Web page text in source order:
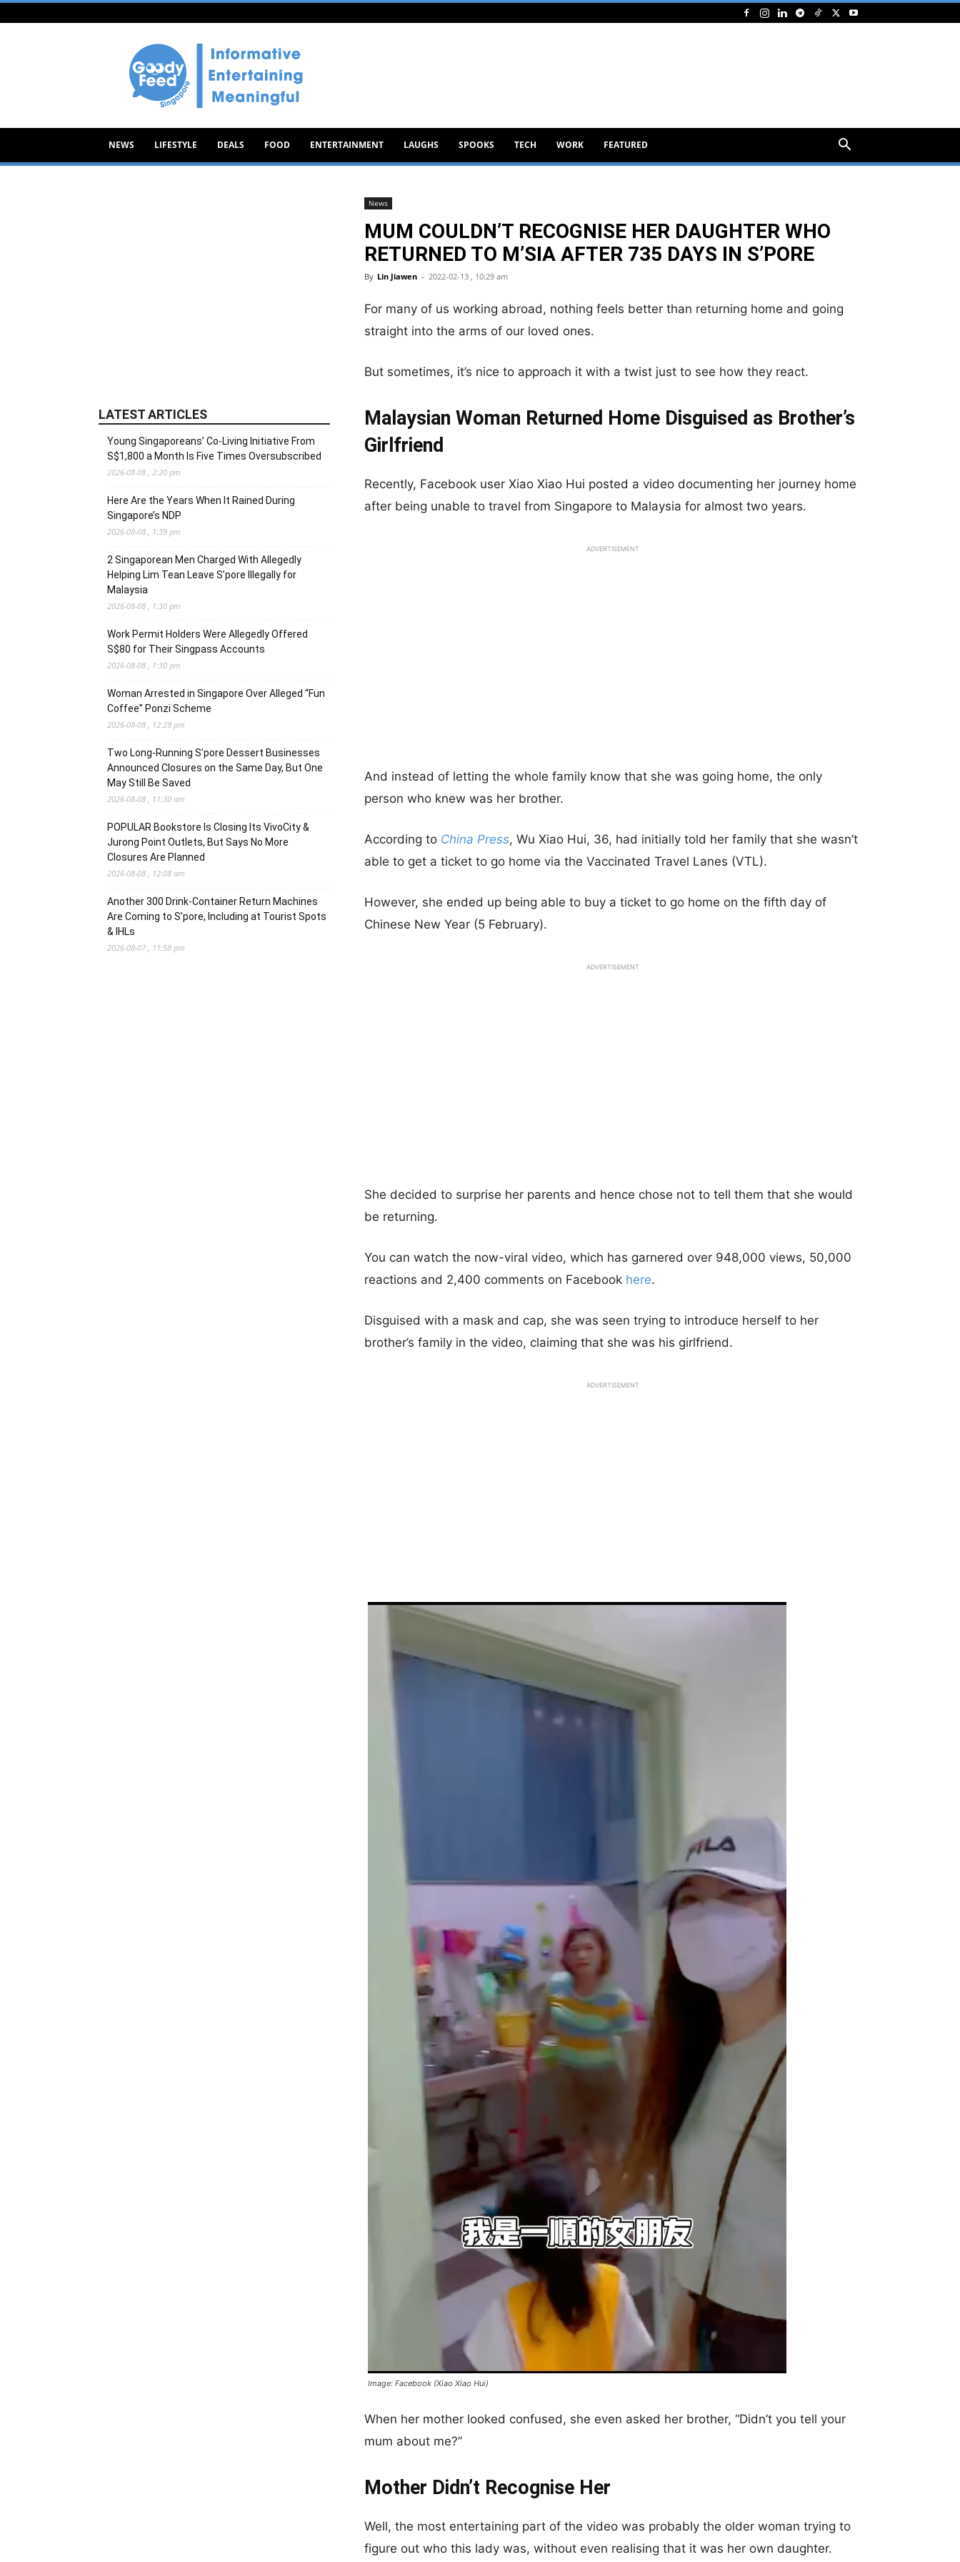
Goody
NEWS LIFESTYLE DEALS FOOD ENTERTAINMENT LAUGHS SPOOKS TECH WORK FEATURED
News
MUM COULDN’T RECOGNISE HER DAUGHTER WHO
RETURNED TO M’SIA AFTER 735 DAYS IN S’PORE
By Lin Jiawen - 2022-02-13 , 10:29 am
For many of us working abroad, nothing feels better than returning home and going
straight into the arms of our loved ones.
But sometimes, it’s nice to approach it with a twist just to see how they react.
Malaysian Woman Returned Home Disguised as Brother’s
Girlfriend
Recently, Facebook user Xiao Xiao Hui posted a video documenting her journey home
after being unable to travel from Singapore to Malaysia for almost two years.
ADVERTISEMENT
And instead of letting the whole family know that she was going home, the only
person who knew was her brother.
According to China Press, Wu Xiao Hui, 36, had initially told her family that she wasn’t
able to get a ticket to go home via the Vaccinated Travel Lanes (VTL).
However, she ended up being able to buy a ticket to go home on the fifth day of
Chinese New Year (5 February).
ADVERTISEMENT
She decided to surprise her parents and hence chose not to tell them that she would
be returning.
You can watch the now-viral video, which has garnered over 948,000 views, 50,000
reactions and 2,400 comments on Facebook here.
Disguised with a mask and cap, she was seen trying to introduce herself to her
brother’s family in the video, claiming that she was his girlfriend.
ADVERTISEMENT
Image: Facebook (Xiao Xiao Hui)
When her mother looked confused, she even asked her brother, “Didn’t you tell your
mum about me?”
Mother Didn’t Recognise Her
Well, the most entertaining part of the video was probably the older woman trying to
figure out who this lady was, without even realising that it was her own daughter.
LATEST ARTICLES
Young Singaporeans’ Co-Living Initiative From
S$1,800 a Month Is Five Times Oversubscribed
2026-08-08 , 2:20 pm
Here Are the Years When It Rained During
Singapore’s NDP
2026-08-08 , 1:39 pm
2 Singaporean Men Charged With Allegedly
Helping Lim Tean Leave S’pore Illegally for
Malaysia
2026-08-08 , 1:30 pm
Work Permit Holders Were Allegedly Offered
S$80 for Their Singpass Accounts
2026-08-08 , 1:30 pm
Woman Arrested in Singapore Over Alleged “Fun
Coffee” Ponzi Scheme
2026-08-08 , 12:28 pm
Two Long-Running S’pore Dessert Businesses
Announced Closures on the Same Day, But One
May Still Be Saved
2026-08-08 , 11:30 am
POPULAR Bookstore Is Closing Its VivoCity &
Jurong Point Outlets, But Says No More
Closures Are Planned
2026-08-08 , 12:08 am
Another 300 Drink-Container Return Machines
Are Coming to S’pore, Including at Tourist Spots
& IHLs
2026-08-07 , 11:58 pm